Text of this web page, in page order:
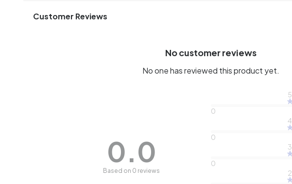
Customer Reviews
No customer reviews
No one has reviewed this product yet.
0.0
Based on 0 reviews
5
0
4
0
3
0
2